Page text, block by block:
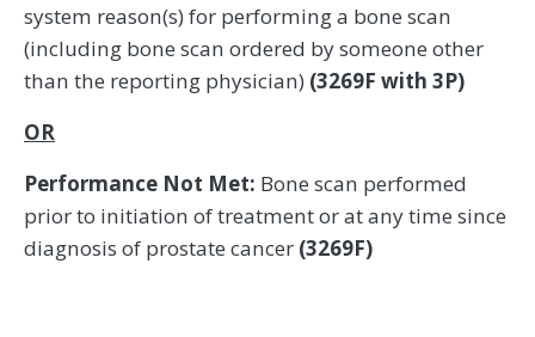
system reason(s) for performing a bone scan
(including bone scan ordered by someone other
than the reporting physician) (3269F with 3P)
OR
Performance Not Met: Bone scan performed
prior to initiation of treatment or at any time since
diagnosis of prostate cancer (3269F)